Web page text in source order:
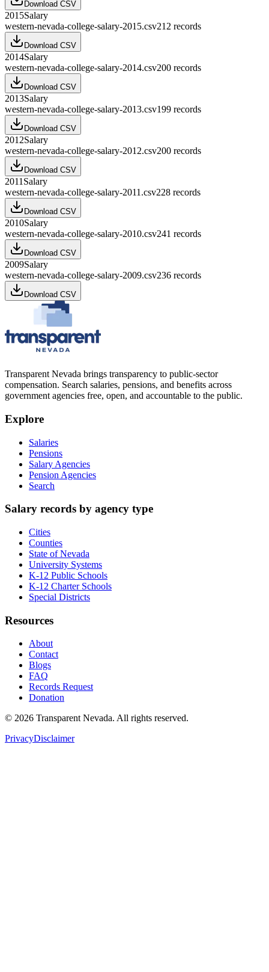
Download CSV
2015Salary
western-nevada-college-salary-2015.csv212 records
Download CSV
2014Salary
western-nevada-college-salary-2014.csv200 records
Download CSV
2013Salary
western-nevada-college-salary-2013.csv199 records
Download CSV
2012Salary
western-nevada-college-salary-2012.csv200 records
Download CSV
2011 Salary
western-nevada-college-salary-2011.csv228 records
Download CSV
2010Salary
western-nevada-college-salary-2010.csv241 records
Download CSV
2009Salary
western-nevada-college-salary-2009.csv236 records
Download CSV
Transparent Nevada brings transparency to public-sector
compensation. Search salaries, pensions, and benefits across
government agencies free, open, and accountable to the public.
Explore
Salaries
Pensions
Salary Agencies
Pension Agencies
Search
Salary records by agency type
Cities
Counties
State of Nevada
University Systems
K-12 Public Schools
K-12 Charter Schools
Special Districts
Resources
About
Contact
Blogs
FAQ
Records Request
Donation
© 2026 Transparent Nevada. All rights reserved.
PrivacyDisclaimer